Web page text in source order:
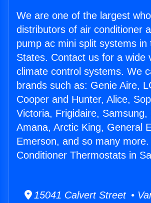
We are one of the largest
distributors of air conditioner
pump ac mini split systems in
States. Contact us for a wide
climate control systems. We
brands such as: Genie Aire,
Cooper and Hunter, Alice,
Victoria, Frigidaire, Samsung,
Amana, Arctic King, General
Emerson, and so many more.
Conditioner Thermostats in
15041 Calvert Street •